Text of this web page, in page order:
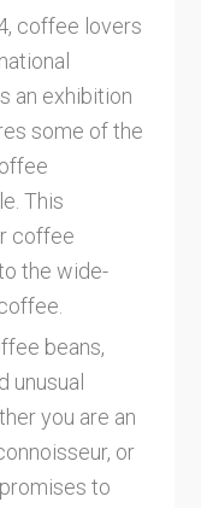
coffee lovers
an exhibition
some of the
This
coffee
the wide-
beans,
unusual
you are an
or
to